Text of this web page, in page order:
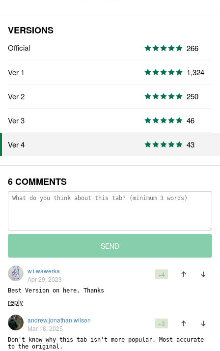
VERSIONS
Official 266
Ver 1 1,324
Ver 2 250
Ver 3 46
Ver 4 43
6 COMMENTS
SEND
w.i.wawerka
Apr 29, 2023
+4
Best Version on here. Thanks
reply
andrew.jonathan.wilson
Mar 18, 2025
+3
Don't know why this tab isn't more popular. Most accurate
to the original.